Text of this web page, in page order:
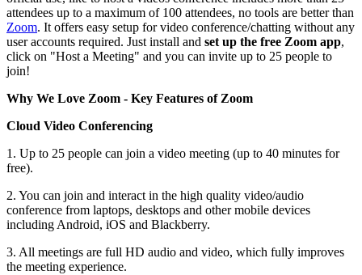
attendees up to a maximum of 100 attendees, no tools are better than
Zoom. It offers easy setup for video conference/chatting without any
user accounts required. Just install and set up the free Zoom app,
click on "Host a Meeting" and you can invite up to 25 people to
join!
Why We Love Zoom - Key Features of Zoom
Cloud Video Conferencing
1. Up to 25 people can join a video meeting (up to 40 minutes for
free).
2. You can join and interact in the high quality video/audio
conference from laptops, desktops and other mobile devices
including Android, iOS and Blackberry.
3. All meetings are full HD audio and video, which fully improves
the meeting experience.